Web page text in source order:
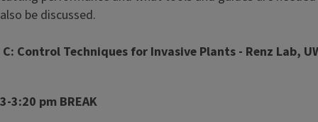
also be discussed.
C: Control Techniques for Invasive Plants - Renz Lab,
3-3:20 pm BREAK